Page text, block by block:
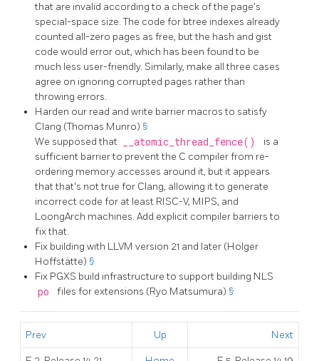
that are invalid according to a check of the page's
special-space size. The code for btree indexes already
counted all-zero pages as free, but the hash and gist
code would error out, which has been found to be
much less user-friendly. Similarly, make all three cases
agree on ignoring corrupted pages rather than
throwing errors.
Harden our read and write barrier macros to satisfy
Clang (Thomas Munro) §
We supposed that
__atomic_thread_fence()
is a
sufficient barrier to prevent the C compiler from re-
ordering memory accesses around it, but it appears
that that's not true for Clang, allowing it to generate
incorrect code for at least RISC-V, MIPS, and
LoongArch machines. Add explicit compiler barriers to
fix that.
Fix building with LLVM version 21 and later (Holger
Hoffstätte) §
Fix PGXS build infrastructure to support building NLS
po files for extensions (Ryo Matsumura) §
Prev Up Next